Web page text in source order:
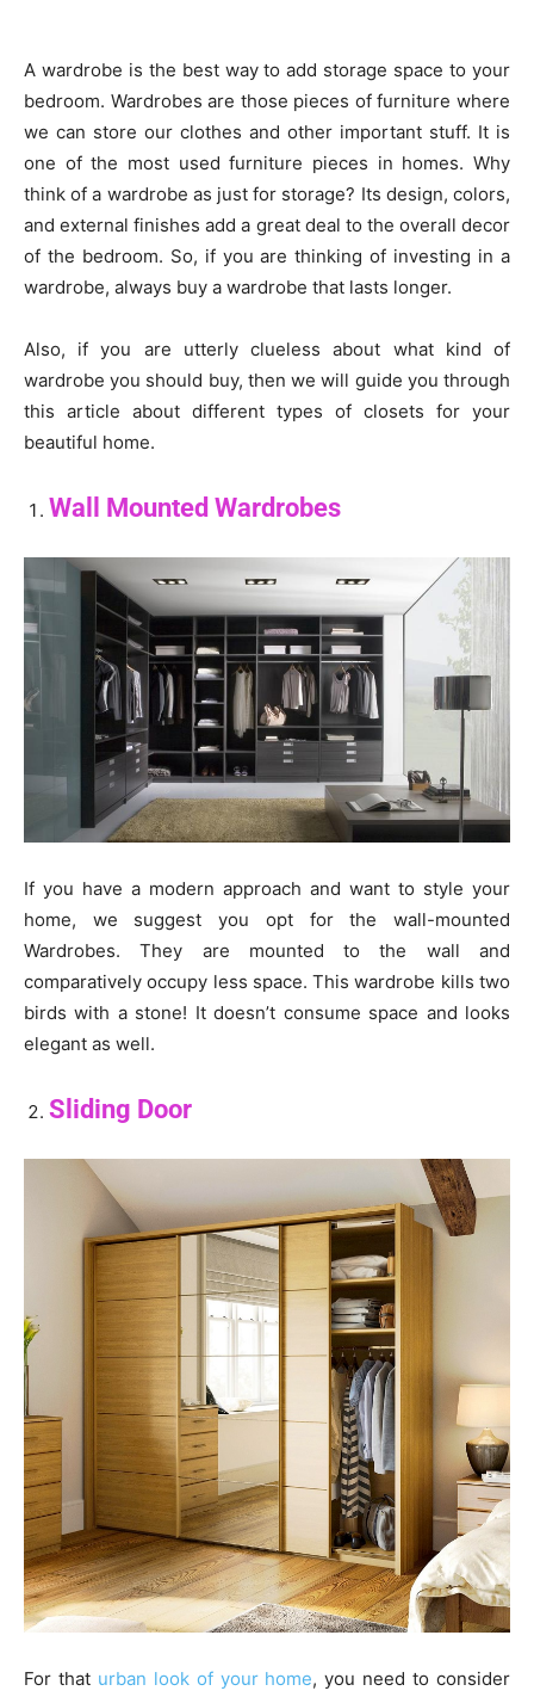
A wardrobe is the best way to add storage space to your
bedroom. Wardrobes are those pieces of furniture where
we can store our clothes and other important stuff. It is
one of the most used furniture pieces in homes. Why
think of a wardrobe as just for storage? Its design, colors,
and external finishes add a great deal to the overall decor
of the bedroom. So, if you are thinking of investing in a
wardrobe, always buy a wardrobe that lasts longer.
Also, if you are utterly clueless about what kind of
wardrobe you should buy, then we will guide you through
this article about different types of closets for your
beautiful home.
Wall Mounted Wardrobes
If you have a modern approach and want to style your
home, we suggest you opt for the wall-mounted
Wardrobes. They are mounted to the wall and
comparatively occupy less space. This wardrobe kills two
birds with a stone! It doesn’t consume space and looks
elegant as well.
Sliding Door
For that urban look of your home, you need to consider